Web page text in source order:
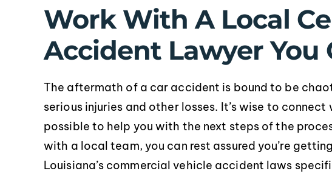
Work With A Local
Accident Lawyer You
The aftermath of a car accident is bound to be
serious injuries and other losses. It’s wise to
possible to help you with the next steps of the
with a local team, you can rest assured you’re
Louisiana’s commercial vehicle accident laws
Service
professional
made my
smooth,
uncertainty.